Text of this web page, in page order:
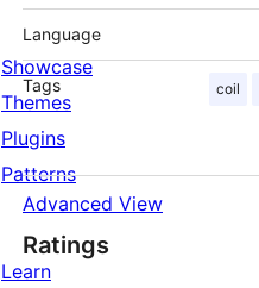
Language
Tags coil
Advanced View
Ratings
Showcase
Themes
Plugins
Patterns
Learn